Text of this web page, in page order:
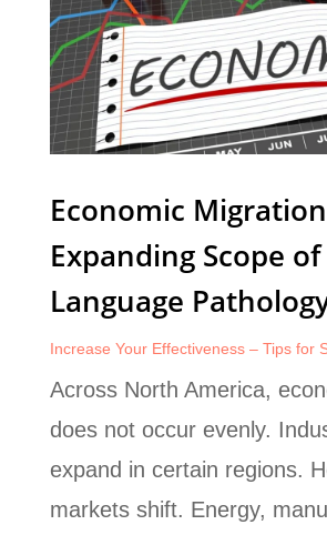
Economic
Expanding Scope of
Language
Increase Your Effectiveness – Tips for
Across North America,
does not occur evenly.
expand in certain regions.
markets shift. Energy,